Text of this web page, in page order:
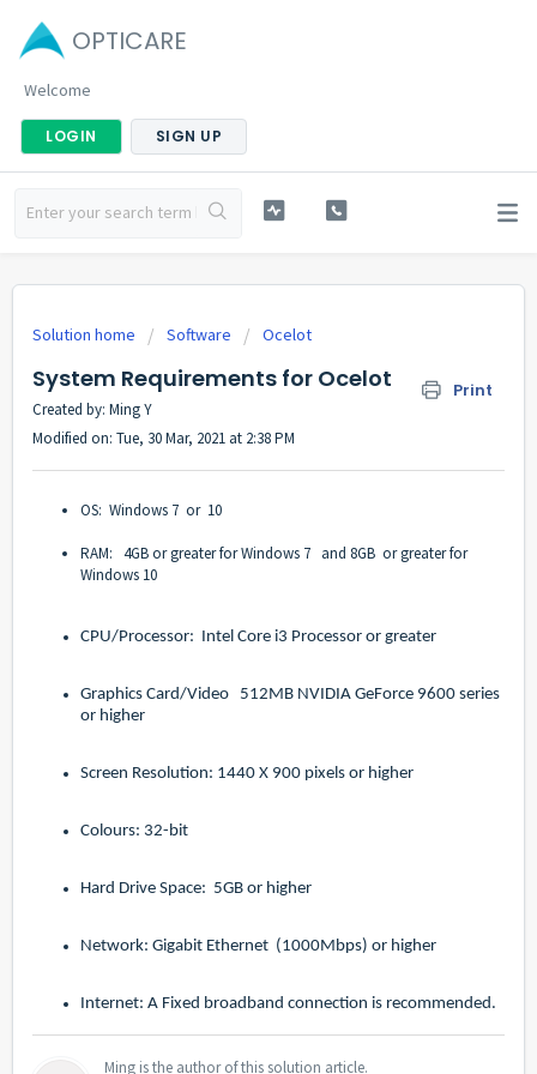
OPTICARE
Welcome
LOGIN SIGN UP
Solution home Software Ocelot
System Requirements for Ocelot Print
Created by: Ming Y
Modified on: Tue, 30 Mar, 2021 at 2:38 PM
OS: Windows 7 or 10
RAM: 4GB or greater for Windows 7 and 8GB or greater for
Windows 10
CPU/Processor: Intel Core i3 Processor or greater
Graphics Card/Video 512MB NVIDIA GeForce 9600 series
or higher
Screen Resolution: 1440 X 900 pixels or higher
Colours: 32-bit
Hard Drive Space: 5GB or higher
Network: Gigabit Ethernet (1000Mbps) or higher
Internet: A Fixed broadband connection is recommended.
Ming is the author of this solution article.